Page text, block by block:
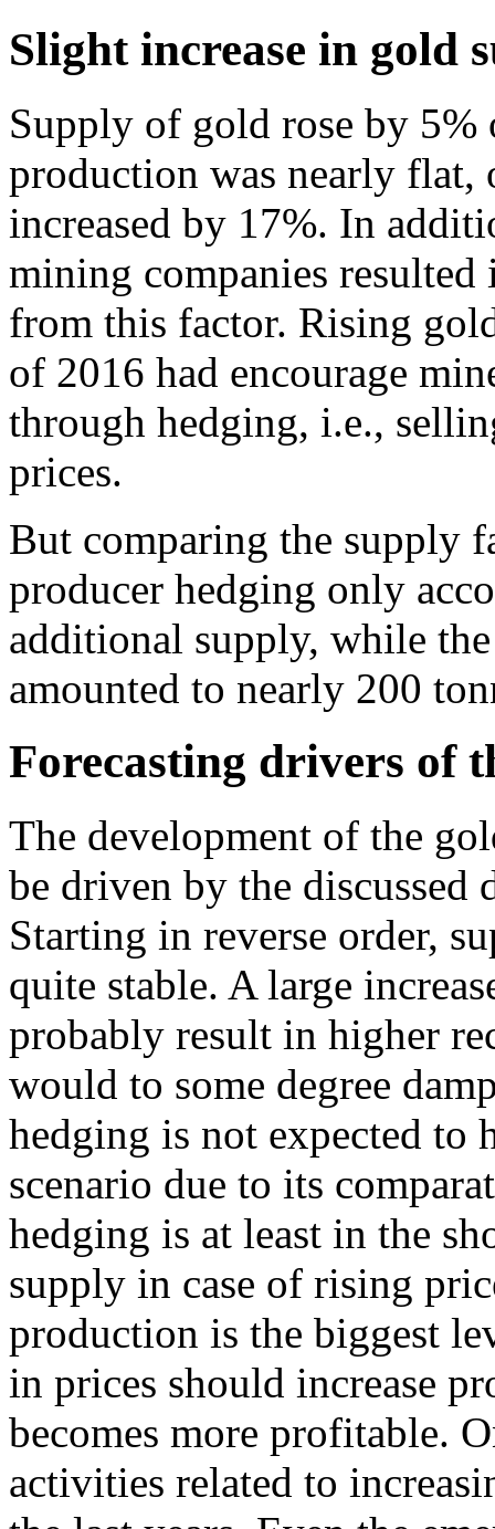
Slight increase in gold
Supply of gold rose by
production was nearly
increased by 17%. In
mining companies
from this factor. Rising
of 2016 had encourage
through hedging, i.e.,
prices.
But comparing the supply
producer hedging only
additional supply, while
amounted to nearly 200
Forecasting drivers of
The development of the
be driven by the discussed
Starting in reverse order,
quite stable. A large
probably result in higher
would to some degree
hedging is not expected to
scenario due to its
hedging is at least in the
supply in case of rising
production is the biggest
in prices should increase
becomes more profitable.
activities related to